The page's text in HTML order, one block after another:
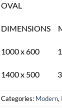
OVAL
DIMENSIONS
1000 x 600
1400 x 500
Categories: Modern,